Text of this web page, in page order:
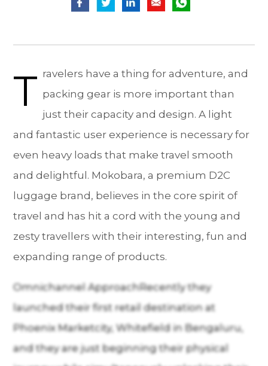
T ravelers have a thing for adventure, and
packing gear is more important than
just their capacity and design. A light
and fantastic user experience is necessary for
even heavy loads that make travel smooth
and delightful. Mokobara, a premium D2C
luggage brand, believes in the core spirit of
travel and has hit a cord with the young and
zesty travellers with their interesting, fun and
expanding range of products.
Omnichannel ApproachRecently they
launched their first retail destination at
Phoenix Marketcity, Whitefield in Bengaluru,
and they are just beginning their physical